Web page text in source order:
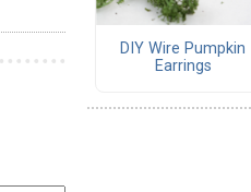
DIY Wire Pumpkin
Earrings